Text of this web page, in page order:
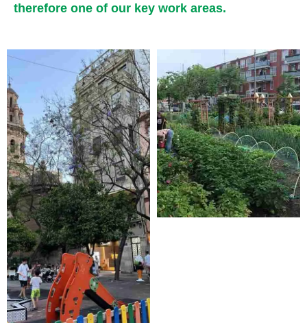
therefore one of our key work areas.